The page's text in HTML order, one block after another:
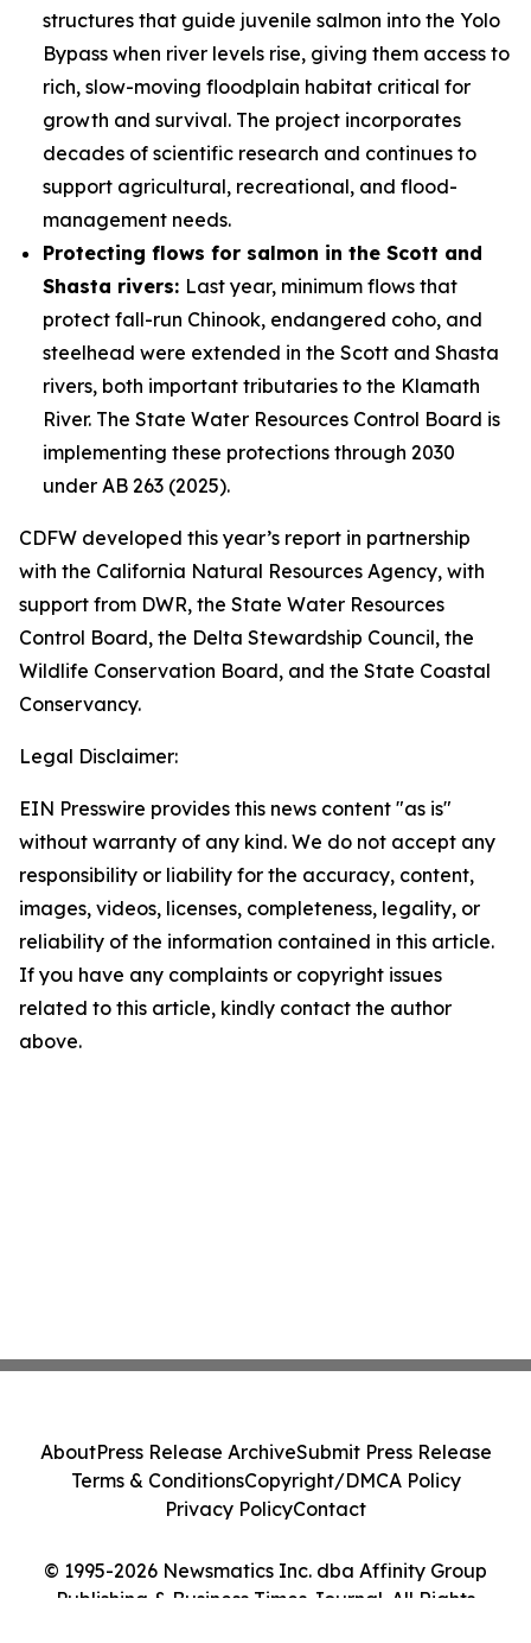
structures that guide juvenile salmon into the Yolo
Bypass when river levels rise, giving them access to
rich, slow-moving floodplain habitat critical for
growth and survival. The project incorporates
decades of scientific research and continues to
support agricultural, recreational, and flood-
management needs.
Protecting flows for salmon in the Scott and
Shasta rivers: Last year, minimum flows that
protect fall-run Chinook, endangered coho, and
steelhead were extended in the Scott and Shasta
rivers, both important tributaries to the Klamath
River. The State Water Resources Control Board is
implementing these protections through 2030
under AB 263 (2025).
CDFW developed this year’s report in partnership
with the California Natural Resources Agency, with
support from DWR, the State Water Resources
Control Board, the Delta Stewardship Council, the
Wildlife Conservation Board, and the State Coastal
Conservancy.
Legal Disclaimer:
EIN Presswire provides this news content "as is"
without warranty of any kind. We do not accept any
responsibility or liability for the accuracy, content,
images, videos, licenses, completeness, legality, or
reliability of the information contained in this article.
If you have any complaints or copyright issues
related to this article, kindly contact the author
above.
© 1995-2026 Newsmatics Inc. dba Affinity Group
Publishing & Business Times Journal. All Rights
AboutPress Release ArchiveSubmit Press Release
Terms & ConditionsCopyright/DMCA Policy
Privacy PolicyContact